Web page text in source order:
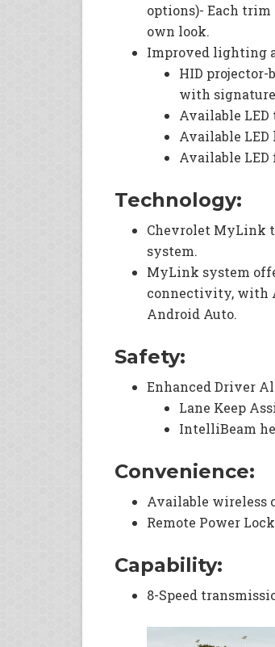
options)- Each trim
own look.
Improved lighting
HID projector-
with
Available
Available LED
Available LED
Technology:
Chevrolet MyLink
system.
MyLink system
connectivity, with
Android Auto.
Safety:
Enhanced Driver
Lane Keep
IntelliBeam
Convenience:
Available wireless
Remote Power
Capability:
8-Speed